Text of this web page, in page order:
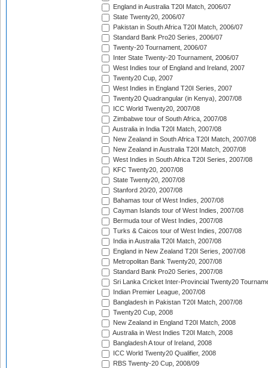
England in Australia T20I Match, 2006/07
State Twenty20, 2006/07
Pakistan in South Africa T20I Match, 2006/07
Standard Bank Pro20 Series, 2006/07
Twenty-20 Tournament, 2006/07
Inter State Twenty-20 Tournament, 2006/07
West Indies tour of England and Ireland, 2007
Twenty20 Cup, 2007
West Indies in England T20I Series, 2007
Twenty20 Quadrangular (in Kenya), 2007/08
ICC World Twenty20, 2007/08
Zimbabwe tour of South Africa, 2007/08
Australia in India T20I Match, 2007/08
New Zealand in South Africa T20I Match, 2007/08
New Zealand in Australia T20I Match, 2007/08
West Indies in South Africa T20I Series, 2007/08
KFC Twenty20, 2007/08
State Twenty20, 2007/08
Stanford 20/20, 2007/08
Bahamas tour of West Indies, 2007/08
Cayman Islands tour of West Indies, 2007/08
Bermuda tour of West Indies, 2007/08
Turks & Caicos tour of West Indies, 2007/08
India in Australia T20I Match, 2007/08
England in New Zealand T20I Series, 2007/08
Metropolitan Bank Twenty20, 2007/08
Standard Bank Pro20 Series, 2007/08
Sri Lanka Cricket Inter-Provincial Twenty20
Indian Premier League, 2007/08
Bangladesh in Pakistan T20I Match, 2007/08
Twenty20 Cup, 2008
New Zealand in England T20I Match, 2008
Australia in West Indies T20I Match, 2008
Bangladesh A tour of Ireland, 2008
ICC World Twenty20 Qualifier, 2008
RBS Twenty-20 Cup, 2008/09